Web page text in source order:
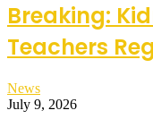
Breaking:
Teachers
News
July 9, 2026